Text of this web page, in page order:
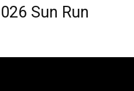
Sun Run